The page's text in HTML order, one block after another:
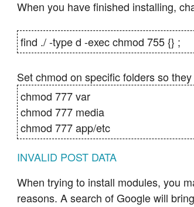
When you have finished installing,
find ./ -type d -exec chmod 755 {} ;
Set chmod on specific folders so
chmod 777 var
chmod 777 media
chmod 777 app/etc
INVALID POST DATA
When trying to install modules, you
reasons. A search of Google will